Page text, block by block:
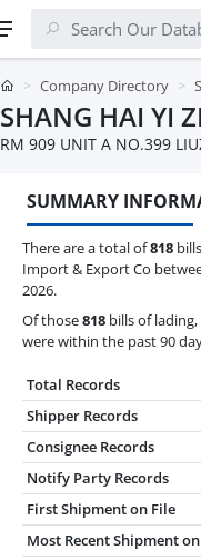
Company Directory
SHANG HAI YI
RM 909 UNIT A NO.399
SUMMARY
There are a total of818
Import & Export Co
2026.
Of those818 bills of lading,
were within the past 90
Total Records
Shipper Records
Consignee Records
Notify Party Records
First Shipment on File
Most Recent Shipment